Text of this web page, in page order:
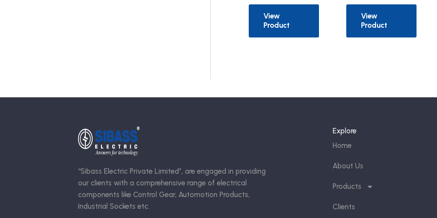
View
Product
View
Product
“Sibass Electric Private Limited”, are engaged in providing
our clients with a comprehensive range of electrical
components like Control Gear, Automotion Products,
Industrial Sockets etc.
Explore
Home
About Us
Products
Clients